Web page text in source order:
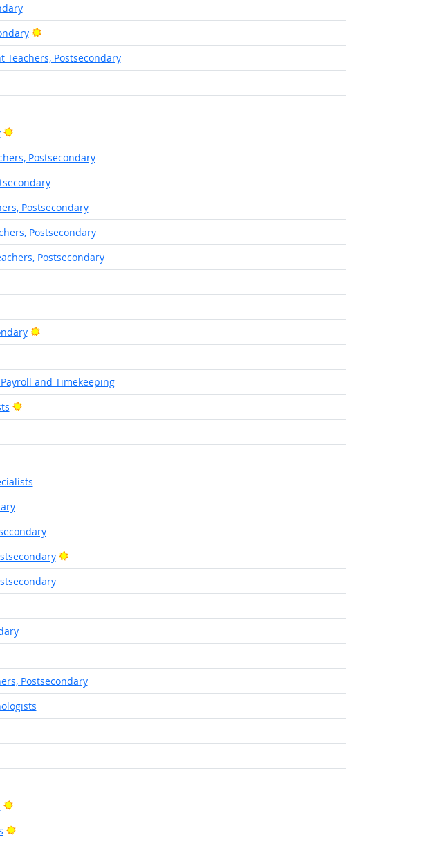
Bright Outlook
Teachers, Postsecondary
Bright Outlook
Postsecondary
Postsecondary
Postsecondary
Postsecondary
Outlook
Bright Outlook
and Timekeeping
Bright Outlook
Bright Outlook
Postsecondary
Bright Outlook
Bright Outlook